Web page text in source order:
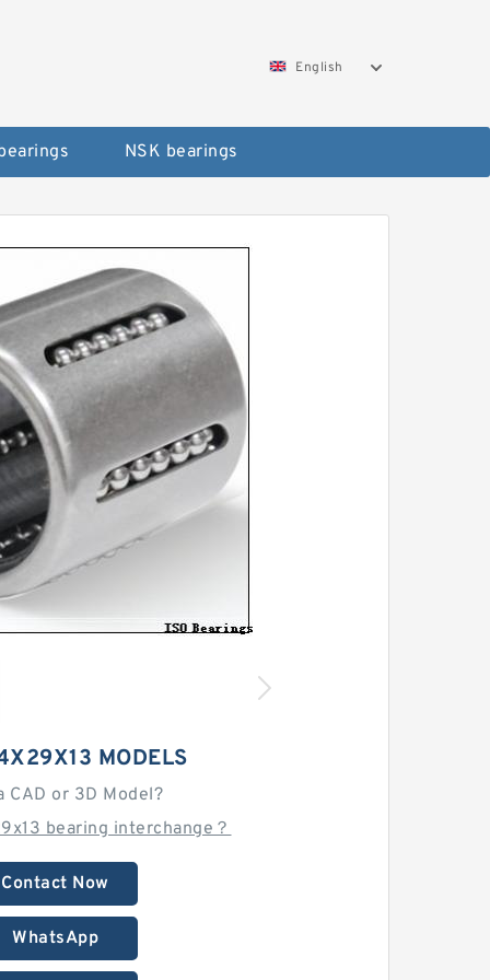
English
NSK bearings
MODELS
CAD or 3D Model?
bearing interchange？
Contact Now
WhatsApp